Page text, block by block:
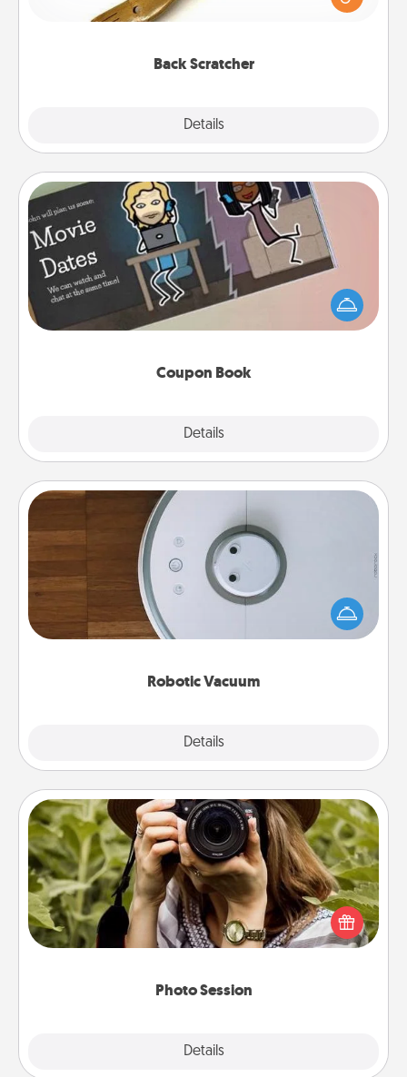
Back Scratcher
Details
massager that you can use to administer some
Coupon Book
Details
Coupon Book
What better gift for the Acts of Service person in
your life than a coupon book filled with coupons
you've created just for them?!
Robotic Vacuum
Details
Robotic Vacuum
Robotic vacuums make the chore so much easier
and they overflow with Acts of Service love. Here's
a list of Consumer Report's best robotic vacuums of
Photo Session
Details
Photo Session
Most people treasure photos and love to share
them. A photo session with a local photographer
makes a great gift that will be cherished for years to